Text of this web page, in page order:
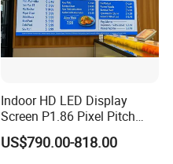
Indoor HD LED Display
Screen P1.86 Pixel Pitch
LED TV for Coffee Shope
US$790.00-818.00